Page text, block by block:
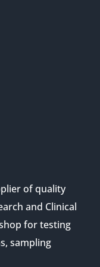
of quality
and Clinical
for testing
sampling